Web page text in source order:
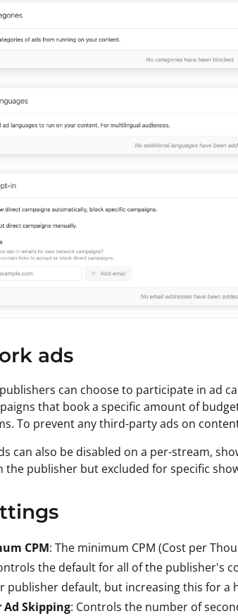
ads
can choose to participate in ad
that book a specific amount of
To prevent any third-party ads on
can also be disabled on a per-stream,
the publisher but excluded for specific
CPM: The minimum CPM (Cost per
the default for all of the publisher's
publisher default, but increasing this for a
Ad Skipping: Controls the number of